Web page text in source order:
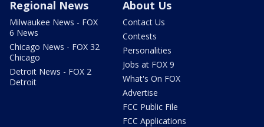
Regional News
Milwaukee News - FOX
6 News
Chicago News - FOX 32
Chicago
Detroit News - FOX 2
Detroit
About Us
Contact Us
Contests
Personalities
Jobs at FOX 9
What's On FOX
Advertise
FCC Public File
FCC Applications